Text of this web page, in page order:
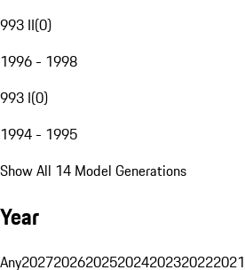
993 II(0)
1996 - 1998
993 I(0)
1994 - 1995
Show All 14 Model Generations
Year
Any2027202620252024202320222021